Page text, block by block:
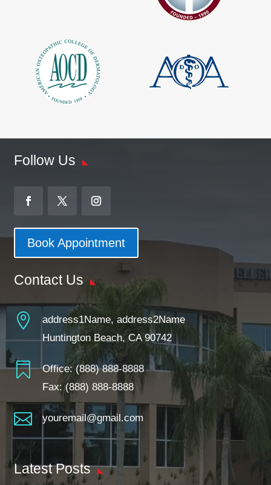
Follow Us
Book Appointment
Contact Us

address1Name, address2Name
Huntington Beach, CA 90742
 Office:(888) 888-8888
Fax: (888) 888-8888
 youremail@gmail.com
Latest Posts